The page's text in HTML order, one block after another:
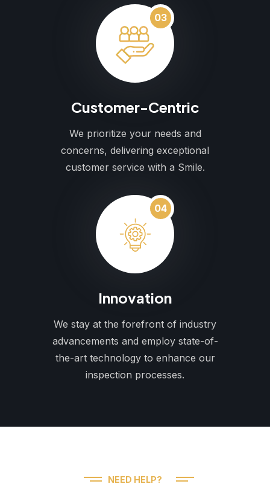
03
Customer-Centric
We prioritize your needs and
concerns, delivering exceptional
customer service with a Smile.
04
Innovation
We stay at the forefront of industry
advancements and employ state-of-
the-art technology to enhance our
inspection processes.
NEED HELP?